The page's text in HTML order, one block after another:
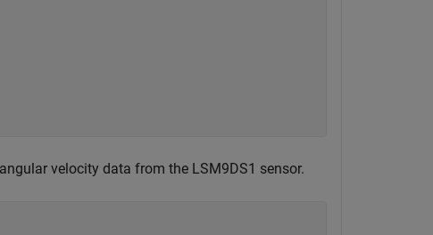
velocity data from the LSM9DS1 sensor.